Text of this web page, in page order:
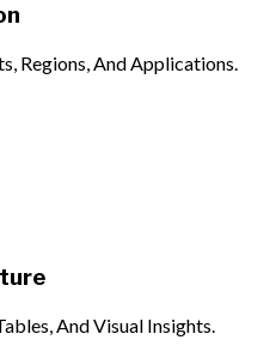
Regions, And Applications.
And Visual Insights.